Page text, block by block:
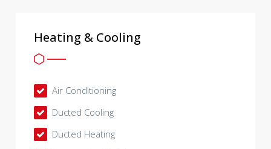
Heating & Cooling
Air Conditioning
Ducted Cooling
Ducted Heating